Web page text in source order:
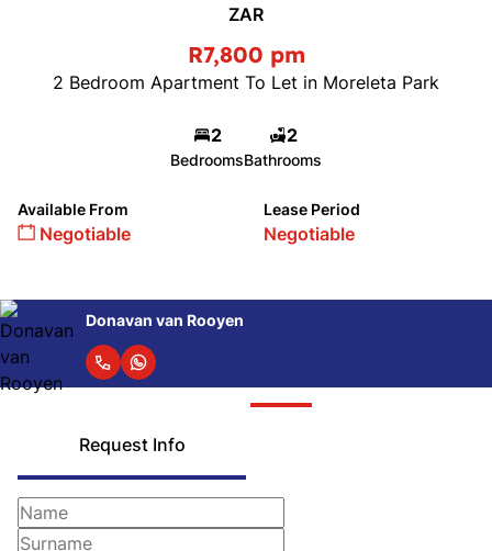
ZAR
R7,800 pm
2 Bedroom Apartment To Let in Moreleta Park
2
Bedrooms
2
Bathrooms
Available From
Negotiable
Lease Period
Negotiable
Donavan van Rooyen
Request Info